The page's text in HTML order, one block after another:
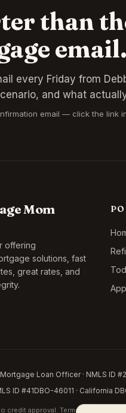
than
email.
every Friday from
and what
email — click the link
Mom
offering
solutions, fast
great rates, and
Loan Officer · NMLS ID
ID #41DBO-46011 · California
credit approval. Terms and